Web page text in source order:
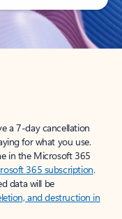
a 7-day cancellation
for what you use.
in the Microsoft 365
365 subscription.
data will be
and destruction in